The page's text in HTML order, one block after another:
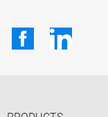
FacebookLinkedIn